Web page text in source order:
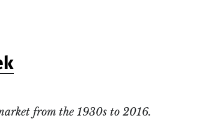
from the 1930s to 2016.